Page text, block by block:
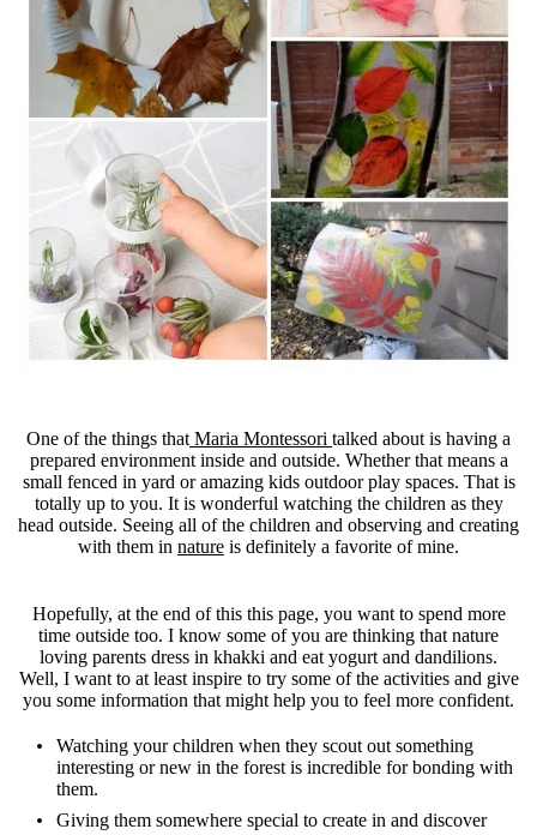
One of the things that Maria Montessori talked about is having a
prepared environment inside and outside. Whether that means a
small fenced in yard or amazing kids outdoor play spaces. That is
totally up to you. It is wonderful watching the children as they
head outside. Seeing all of the children and observing and creating
with them in nature is definitely a favorite of mine.
Hopefully, at the end of this this page, you want to spend more
time outside too. I know some of you are thinking that nature
loving parents dress in khakki and eat yogurt and dandilions.
Well, I want to at least inspire to try some of the activities and give
you some information that might help you to feel more confident.
Watching your children when they scout out something
interesting or new in the forest is incredible for bonding with
them.
Giving them somewhere special to create in and discover